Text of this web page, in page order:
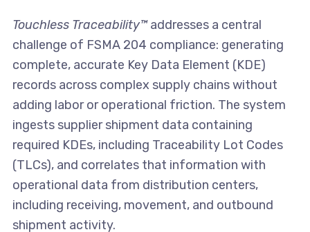
Touchless Traceability™addresses a central
challenge of FSMA 204 compliance: generating
complete, accurate Key Data Element (KDE)
records across complex supply chains without
adding labor or operational friction. The system
ingests supplier shipment data containing
required KDEs, including Traceability Lot Codes
(TLCs), and correlates that information with
operational data from distribution centers,
including receiving, movement, and outbound
shipment activity.